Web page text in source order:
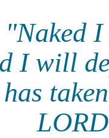
I
I will